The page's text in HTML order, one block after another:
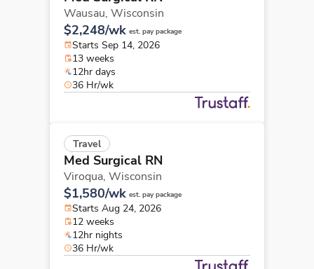
Wausau, Wisconsin
$2,248/wk est. pay package
Starts Sep 14, 2026
13 weeks
12hr days
36 Hr/wk
Travel
Med Surgical RN
Viroqua, Wisconsin
$1,580/wk est. pay package
Starts Aug 24, 2026
12 weeks
12hr nights
36 Hr/wk